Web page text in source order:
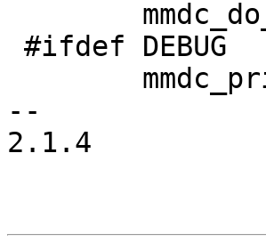
--
2.1.4